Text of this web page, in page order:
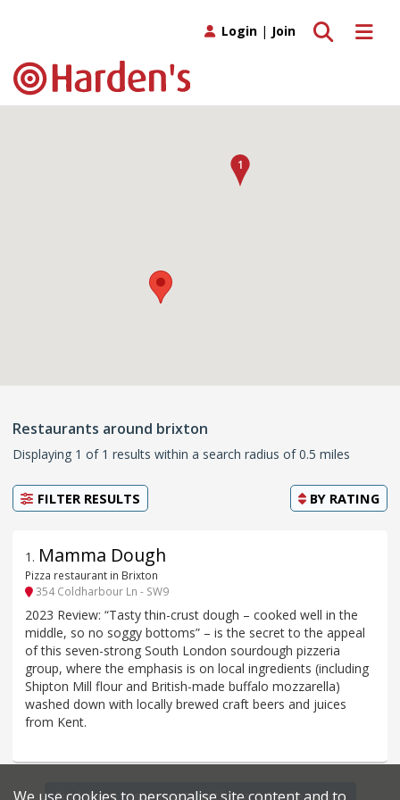
Toggle
Toggle search
Login | Join
Restaurants around brixton
Displaying 1 of 1 results within a search radius of 0.5 miles
FILTER RESULTS BY RATING
1 . Mamma Dough
Pizza restaurant in Brixton
354 Coldharbour Ln - SW9
2023 Review: “Tasty thin-crust dough – cooked well in the
middle, so no soggy bottoms” – is the secret to the appeal
of this seven-strong South London sourdough pizzeria
group, where the emphasis is on local ingredients (including
Shipton Mill flour and British-made buffalo mozzarella)
washed down with locally brewed craft beers and juices
from Kent.
Find more restaurants within a 0.6 mile radius